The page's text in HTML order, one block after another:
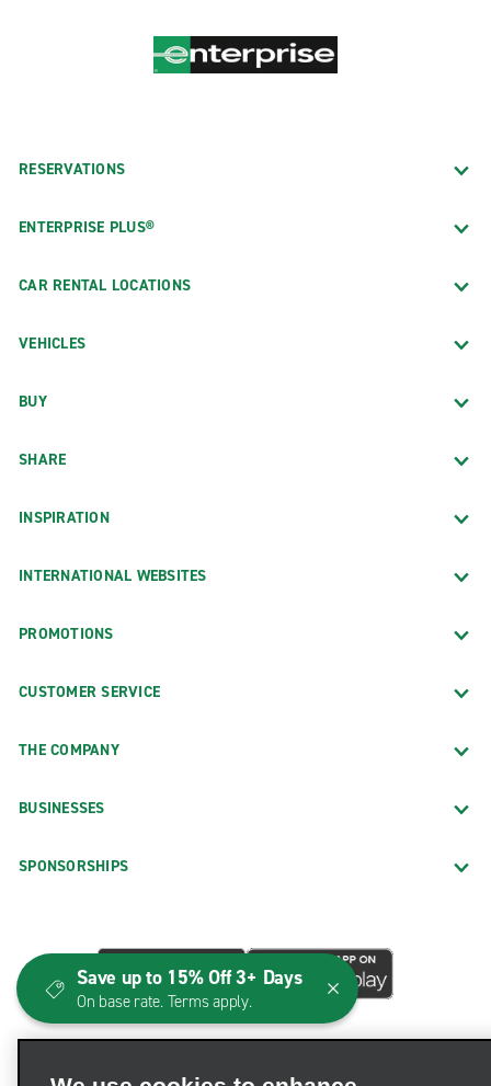
RESERVATIONS
ENTERPRISE PLUS®
CAR RENTAL LOCATIONS
VEHICLES
BUY
SHARE
INSPIRATION
INTERNATIONAL WEBSITES
PROMOTIONS
CUSTOMER SERVICE
THE COMPANY
BUSINESSES
SPONSORSHIPS
Save up to 15% Off 3+ Days
On base rate. Terms apply.